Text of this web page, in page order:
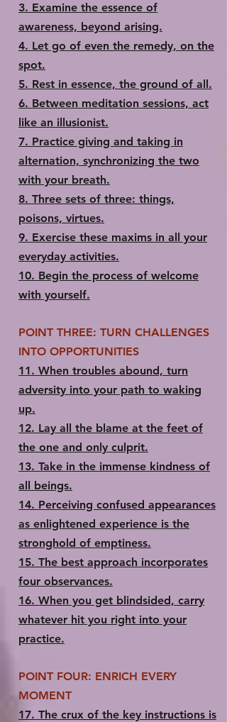
3.​ Examine the essence of
awareness, beyond arising.
4. ​Let go of even the remedy, on the
spot.
5.​ Rest in essence, the ground of all.
6.​ Between meditation sessions, act
like an illusionist.
7.​ Practice giving and taking in
alternation, synchronizing the two
with your breath.
8.​ Three sets of three: things,
poisons, virtues.
9.​ Exercise these maxims in all your
everyday activities.
10.​ Begin the process of welcome
with yourself.
POINT THREE: TURN CHALLENGES
INTO OPPORTUNITIES
11.​ When troubles abound, turn
adversity into your path to waking
up.
12. Lay all the blame at the feet of
the one and only culprit.
13.​ Take in the immense kindness of
all beings.
14.​ Perceiving confused appearances
as enlightened experience is the
stronghold of emptiness.
15.​ The best approach incorporates
four observances.
16.​ When you get blindsided, carry
whatever hit you right into your
practice.
POINT FOUR: ENRICH EVERY
MOMENT
17.​ The crux of the key instructions is